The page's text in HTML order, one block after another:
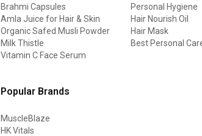
Brahmi Capsules
Amla Juice for Hair & Skin
Organic Safed Musli Powder
Milk Thistle
Vitamin C Face Serum
Personal Hygiene
Hair Nourish Oil
Hair Mask
Best Personal
Popular Brands
MuscleBlaze
HK Vitals